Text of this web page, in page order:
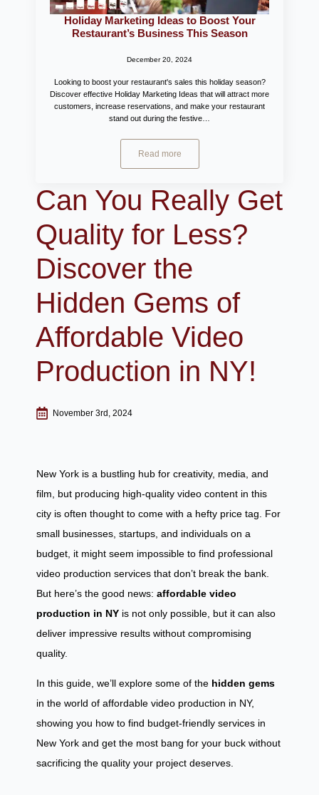
Holiday Marketing Ideas to Boost Your
Restaurant’s Business This Season
December 20, 2024
Looking to boost your restaurant's sales this holiday season?
Discover effective Holiday Marketing Ideas that will attract more
customers, increase reservations, and make your restaurant
stand out during the festive…
Read more
Can You Really Get
Quality for Less?
Discover the
Hidden Gems of
Affordable Video
Production in NY!
November 3rd, 2024
New York is a bustling hub for creativity, media, and
film, but producing high-quality video content in this
city is often thought to come with a hefty price tag. For
small businesses, startups, and individuals on a
budget, it might seem impossible to find professional
video production services that don’t break the bank.
But here’s the good news: affordable video
production in NY is not only possible, but it can also
deliver impressive results without compromising
quality.
In this guide, we’ll explore some of the hidden gems
in the world of affordable video production in NY,
showing you how to find budget-friendly services in
New York and get the most bang for your buck without
sacrificing the quality your project deserves.